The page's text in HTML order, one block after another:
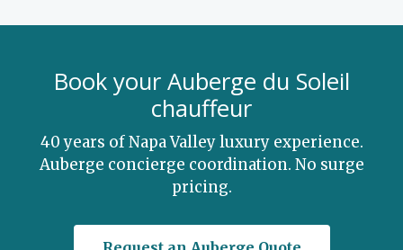
Book your Auberge du Soleil
chauffeur
40 years of Napa Valley luxury experience.
Auberge concierge coordination. No surge
pricing.